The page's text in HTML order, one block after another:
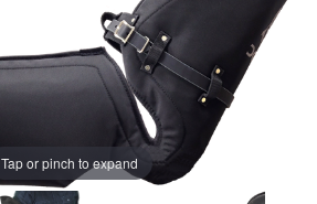
Tap or pinch to expand